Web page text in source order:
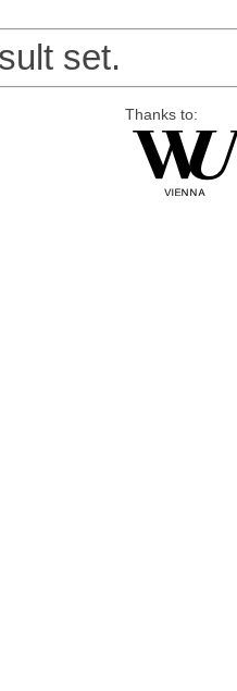
set.
Thanks to: